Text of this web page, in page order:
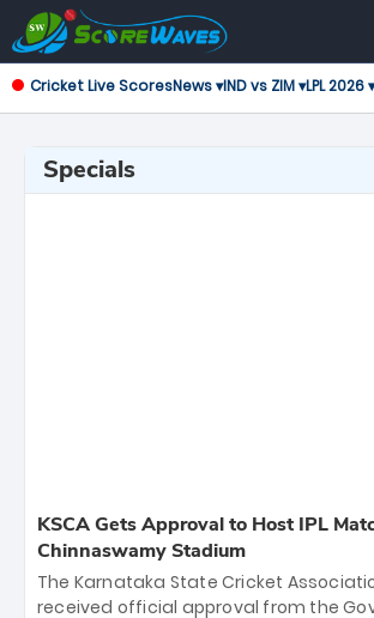
Cricket Live ScoresNews ▾IND vs ZIM ▾LPL 2026 ▾
Specials
KSCA Gets Approval to Host IPL
Chinnaswamy Stadium
The Karnataka State Cricket
received official approval from the